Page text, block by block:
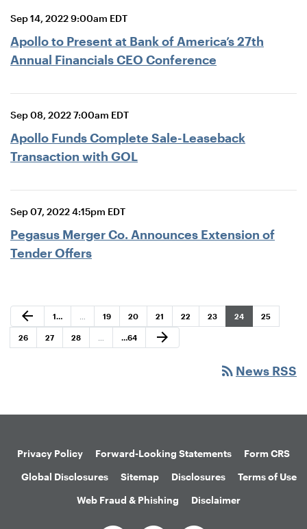
Sep 14, 2022 9:00am EDT
Apollo to Present at Bank of America’s 27th
Annual Financials CEO Conference
Sep 08, 2022 7:00am EDT
Apollo Funds Complete Sale-Leaseback
Transaction with GOL
Sep 07, 2022 4:15pm EDT
Pegasus Merger Co. Announces Extension of
Tender Offers
Previous Page
arrow_back Page
1… Page
19 Page
20 Page
21 Page
22 Page
23 Page
24 Page
25
Page
26 Page
27 Page
28 …Page
64
Next Page
arrow_forward
rss_feed News RSS
Privacy Policy Forward-Looking Statements
Form CRS
Global Disclosures
Sitemap Disclosures
Terms of Use
Web Fraud & Phishing
Disclaimer